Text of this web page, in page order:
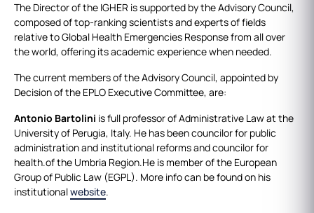
The Director of the IGHER is supported by the Advisory Council,
composed of top-ranking scientists and experts of fields
relative to Global Health Emergencies Response from all over
the world, offering its academic experience when needed.
The current members of the Advisory Council, appointed by
Decision of the EPLO Executive Committee, are:
Antonio Bartolini is full professor of Administrative Law at the
University of Perugia, Italy. He has been councilor for public
administration and institutional reforms and councilor for
health.of the Umbria Region.He is member of the European
Group of Public Law (EGPL). More info can be found on his
institutionalwebsite.